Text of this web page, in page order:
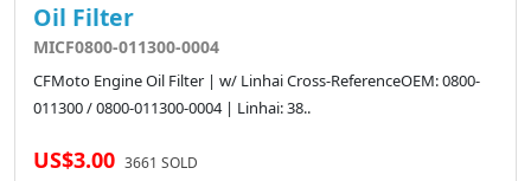
Oil Filter
MICF0800-011300-0004
CFMoto Engine Oil Filter | w/ Linhai Cross-ReferenceOEM: 0800-
011300 / 0800-011300-0004 | Linhai: 38..
US$3.00 3661 SOLD